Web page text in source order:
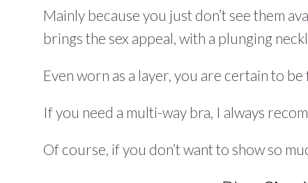
Mainly because you just don’t see them
brings the sex appeal, with a plunging
Even worn as a layer, you are certain to
If you need a multi-way bra, I always
Of course, if you don’t want to show so